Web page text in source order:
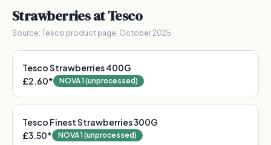
Strawberriesat Tesco
Source: Tesco product page, October 2025
Tesco Strawberries 400G
£2.60* NOVA 1 (unprocessed)
Tesco Finest Strawberries 300G
£3.50* NOVA 1 (unprocessed)